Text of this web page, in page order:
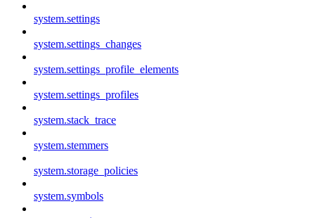
system.settings
system.settings_changes
system.settings_profile_elements
system.settings_profiles
system.stack_trace
system.stemmers
system.storage_policies
system.symbols